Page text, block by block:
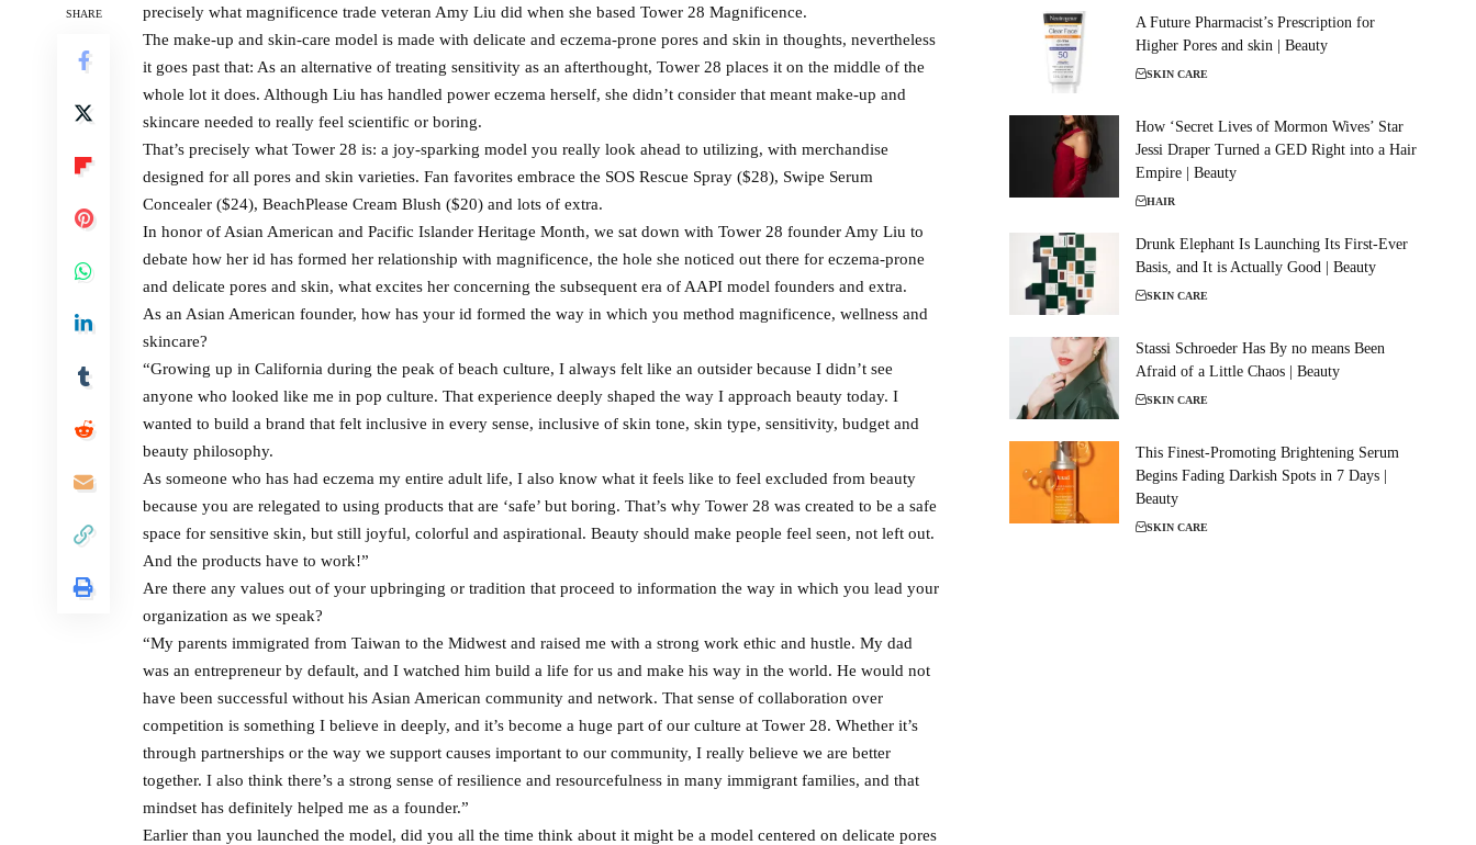
SHARE
precisely what magnificence trade veteran Amy Liu did when she based Tower 28 Magnificence.
The make-up and skin-care model is made with delicate and eczema-prone pores and skin in thoughts, nevertheless
it goes past that: As an alternative of treating sensitivity as an afterthought, Tower 28 places it on the middle of the
whole lot it does. Although Liu has handled power eczema herself, she didn’t consider that meant make-up and
skincare needed to really feel scientific or boring.
That’s precisely what Tower 28 is: a joy-sparking model you really look ahead to utilizing, with merchandise
designed for all pores and skin varieties. Fan favorites embrace the SOS Rescue Spray ($28), Swipe Serum
Concealer ($24), BeachPlease Cream Blush ($20) and lots of extra.
In honor of Asian American and Pacific Islander Heritage Month, we sat down with Tower 28 founder Amy Liu to
debate how her id has formed her relationship with magnificence, the hole she noticed out there for eczema-prone
and delicate pores and skin, what excites her concerning the subsequent era of AAPI model founders and extra.
As an Asian American founder, how has your id formed the way in which you method magnificence, wellness and
skincare?
“Growing up in California during the peak of beach culture, I always felt like an outsider because I didn’t see
anyone who looked like me in pop culture. That experience deeply shaped the way I approach beauty today. I
wanted to build a brand that felt inclusive in every sense, inclusive of skin tone, skin type, sensitivity, budget and
beauty philosophy.
As someone who has had eczema my entire adult life, I also know what it feels like to feel excluded from beauty
because you are relegated to using products that are ‘safe’ but boring. That’s why Tower 28 was created to be a safe
space for sensitive skin, but still joyful, colorful and aspirational. Beauty should make people feel seen, not left out.
And the products have to work!”
Are there any values out of your upbringing or tradition that proceed to information the way in which you lead your
organization as we speak?
“My parents immigrated from Taiwan to the Midwest and raised me with a strong work ethic and hustle. My dad
was an entrepreneur by default, and I watched him build a life for us and make his way in the world. He would not
have been successful without his Asian American community and network. That sense of collaboration over
competition is something I believe in deeply, and it’s become a huge part of our culture at Tower 28. Whether it’s
through partnerships or the way we support causes important to our community, I really believe we are better
together. I also think there’s a strong sense of resilience and resourcefulness in many immigrant families, and that
mindset has definitely helped me as a founder.”
Earlier than you launched the model, did you all the time think about it might be a model centered on delicate pores
A Future Pharmacist’s Prescription for
Higher Pores and skin | Beauty
SKIN CARE
How ‘Secret Lives of Mormon Wives’ Star
Jessi Draper Turned a GED Right into a Hair
Empire | Beauty
HAIR
Drunk Elephant Is Launching Its First-Ever
Basis, and It is Actually Good | Beauty
SKIN CARE
Stassi Schroeder Has By no means Been
Afraid of a Little Chaos | Beauty
SKIN CARE
This Finest-Promoting Brightening Serum
Begins Fading Darkish Spots in 7 Days |
Beauty
SKIN CARE